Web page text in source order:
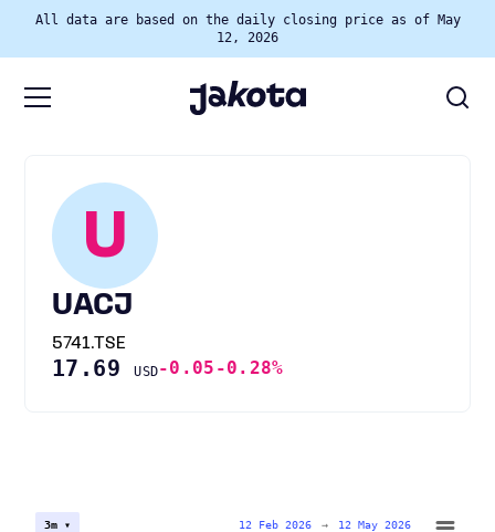
All data are based on the daily closing price as of May
12, 2026
U
UACJ
5741.TSE
17.69USD-0.05 -0.28%
3m ▾ 12 Feb 2026 → 12 May 2026